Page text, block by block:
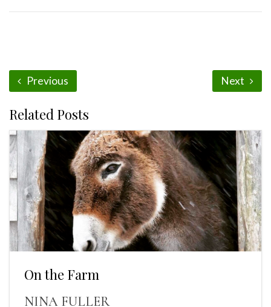
Previous Next
Related Posts
On the Farm
NINA FULLER